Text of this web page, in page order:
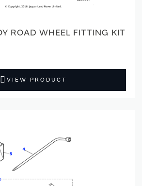
ROAD WHEEL FITTING KIT
VIEW PRODUCT